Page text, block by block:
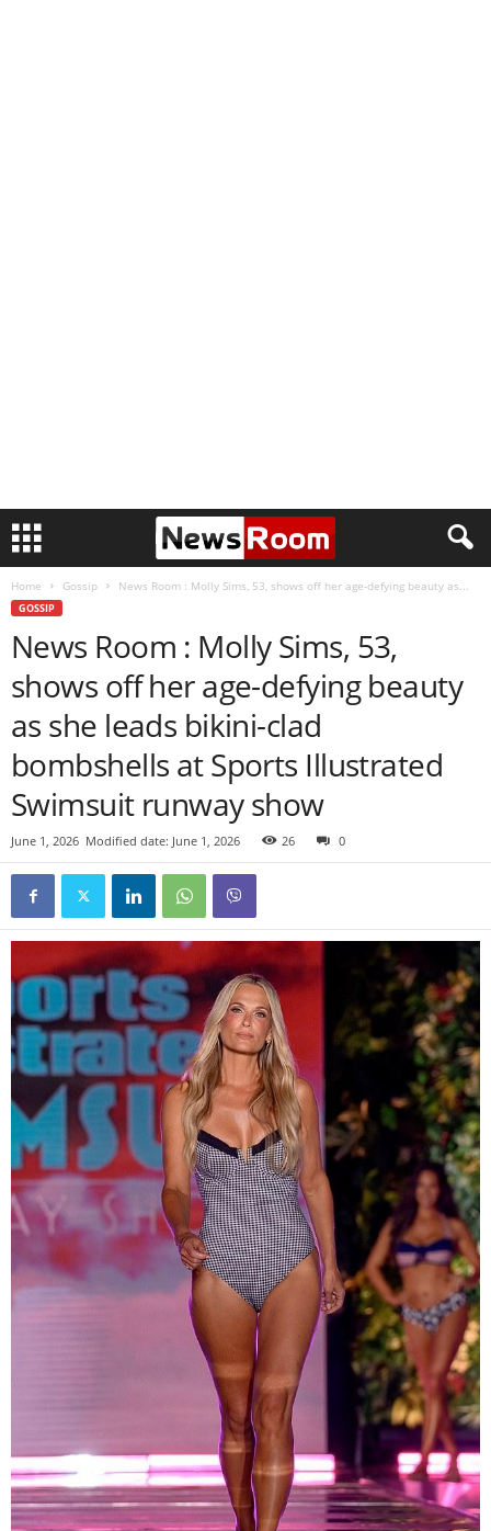
Home Gossip News Room : Molly Sims, 53, shows off her age-defying beauty as...
GOSSIP
News Room : Molly Sims, 53,
shows off her age-defying beauty
as she leads bikini-clad
bombshells at Sports Illustrated
Swimsuit runway show
June 1, 2026 Modified date: June 1, 2026 26 0